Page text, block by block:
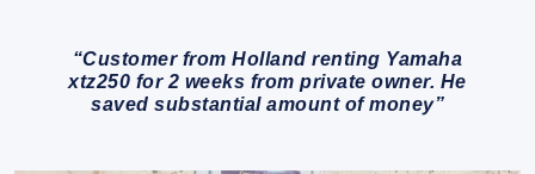
“Customer from Holland renting Yamaha
xtz250 for 2 weeks from private owner. He
saved substantial amount of money”